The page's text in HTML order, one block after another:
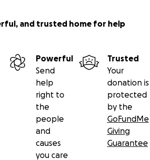
and trusted home for help
Powerful
Send
help
right to
the
people
and
causes
you care
Trusted
Your
donation is
protected
by the
GoFundMe
Giving
Guarantee